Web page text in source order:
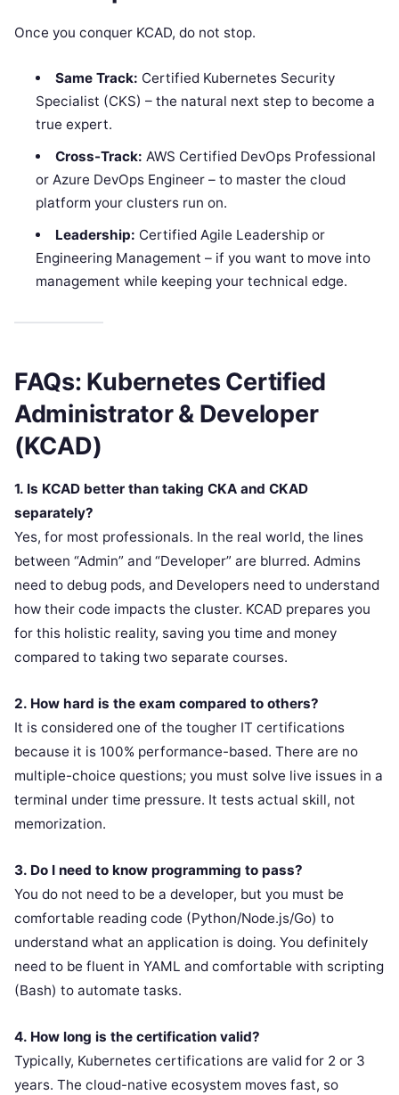
Once you conquer KCAD, do not stop.
Same Track: Certified Kubernetes Security
Specialist (CKS) – the natural next step to become a
true expert.
Cross-Track: AWS Certified DevOps Professional
or Azure DevOps Engineer – to master the cloud
platform your clusters run on.
Leadership: Certified Agile Leadership or
Engineering Management – if you want to move into
management while keeping your technical edge.
FAQs: Kubernetes Certified
Administrator & Developer
(KCAD)
1. Is KCAD better than taking CKA and CKAD
separately?
Yes, for most professionals. In the real world, the lines
between “Admin” and “Developer” are blurred. Admins
need to debug pods, and Developers need to understand
how their code impacts the cluster. KCAD prepares you
for this holistic reality, saving you time and money
compared to taking two separate courses.
2. How hard is the exam compared to others?
It is considered one of the tougher IT certifications
because it is 100% performance-based. There are no
multiple-choice questions; you must solve live issues in a
terminal under time pressure. It tests actual skill, not
memorization.
3. Do I need to know programming to pass?
You do not need to be a developer, but you must be
comfortable reading code (Python/Node.js/Go) to
understand what an application is doing. You definitely
need to be fluent in YAML and comfortable with scripting
(Bash) to automate tasks.
4. How long is the certification valid?
Typically, Kubernetes certifications are valid for 2 or 3
years. The cloud-native ecosystem moves fast, so